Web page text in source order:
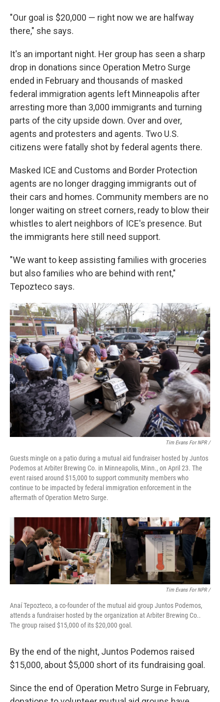
"Our goal is $20,000 — right now we are halfway
there," she says.
It's an important night. Her group has seen a sharp
drop in donations since Operation Metro Surge
ended in February and thousands of masked
federal immigration agents left Minneapolis after
arresting more than 3,000 immigrants and turning
parts of the city upside down. Over and over,
agents and protesters and agents. Two U.S.
citizens were fatally shot by federal agents there.
Masked ICE and Customs and Border Protection
agents are no longer dragging immigrants out of
their cars and homes. Community members are no
longer waiting on street corners, ready to blow their
whistles to alert neighbors of ICE's presence. But
the immigrants here still need support.
"We want to keep assisting families with groceries
but also families who are behind with rent,"
Tepozteco says.
Tim Evans For NPR /
Guests mingle on a patio during a mutual aid fundraiser hosted by Juntos
Podemos at Arbiter Brewing Co. in Minneapolis, Minn., on April 23. The
event raised around $15,000 to support community members who
continue to be impacted by federal immigration enforcement in the
aftermath of Operation Metro Surge.
Tim Evans For NPR /
Anaí Tepozteco, a co-founder of the mutual aid group Juntos Podemos,
attends a fundraiser hosted by the organization at Arbiter Brewing Co..
The group raised $15,000 of its $20,000 goal.
By the end of the night, Juntos Podemos raised
$15,000, about $5,000 short of its fundraising goal.
Since the end of Operation Metro Surge in February,